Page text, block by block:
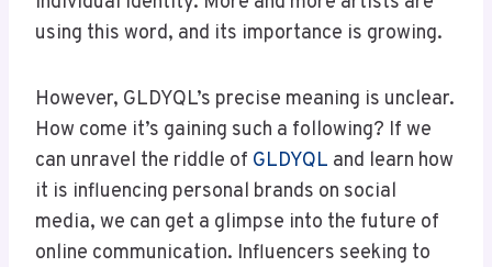
using this word, and its importance is growing.
However, GLDYQL’s precise meaning is unclear.
How come it’s gaining such a following? If we
can unravel the riddle of GLDYQL and learn how
it is influencing personal brands on social
media, we can get a glimpse into the future of
online communication. Influencers seeking to